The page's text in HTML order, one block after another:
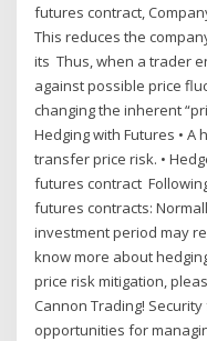
futures contract,
This reduces the
its Thus, when a trader
against possible price
changing the inherent
Hedging with Futures •
transfer price risk. •
futures contract
futures contracts:
investment period may
know more about
price risk mitigation,
Cannon Trading!
opportunities for